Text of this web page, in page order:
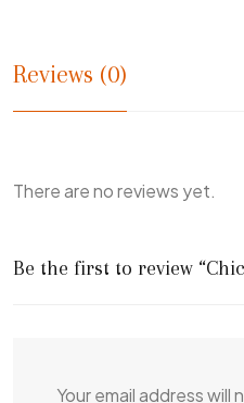
Reviews (0)
There are no reviews yet.
Be the first to review
Your email address will